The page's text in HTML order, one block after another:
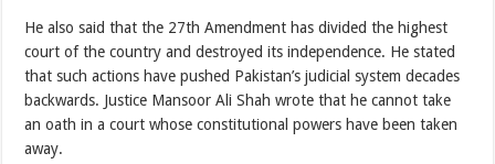
He also said that the 27th Amendment has divided the highest
court of the country and destroyed its independence. He stated
that such actions have pushed Pakistan’s judicial system decades
backwards. Justice Mansoor Ali Shah wrote that he cannot take
an oath in a court whose constitutional powers have been taken
away.